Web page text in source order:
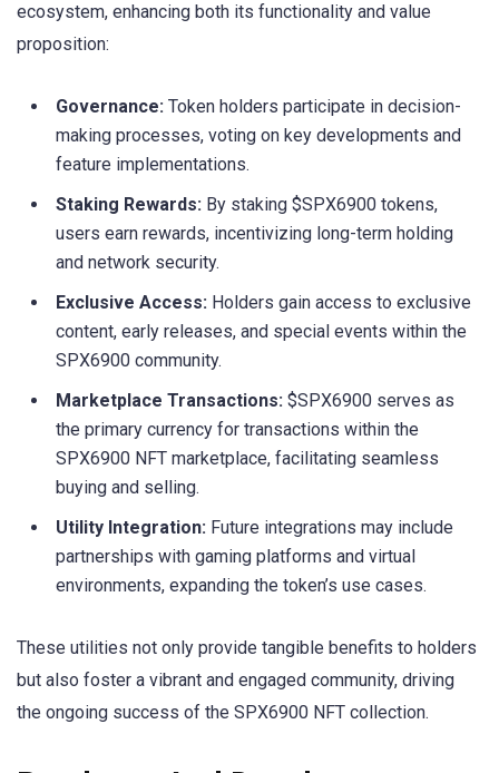
ecosystem, enhancing both its functionality and value
proposition:
Governance: Token holders participate in decision-
making processes, voting on key developments and
feature implementations.
Staking Rewards: By staking $SPX6900 tokens,
users earn rewards, incentivizing long-term holding
and network security.
Exclusive Access: Holders gain access to exclusive
content, early releases, and special events within the
SPX6900 community.
Marketplace Transactions: $SPX6900 serves as
the primary currency for transactions within the
SPX6900 NFT marketplace, facilitating seamless
buying and selling.
Utility Integration: Future integrations may include
partnerships with gaming platforms and virtual
environments, expanding the token’s use cases.
These utilities not only provide tangible benefits to holders
but also foster a vibrant and engaged community, driving
the ongoing success of the SPX6900 NFT collection.